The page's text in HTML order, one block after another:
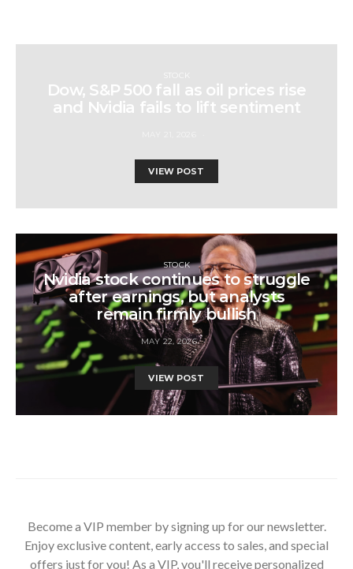
STOCK
Dow, S&P 500 fall as oil prices rise
and Nvidia fails to lift sentiment
VIEW POST
STOCK
Nvidia stock continues to struggle
after earnings, but analysts
remain firmly bullish
MAY 22, 2026
VIEW POST
Become a VIP member by signing up for our newsletter.
Enjoy exclusive content, early access to sales, and special
offers just for you! As a VIP, you'll receive personalized